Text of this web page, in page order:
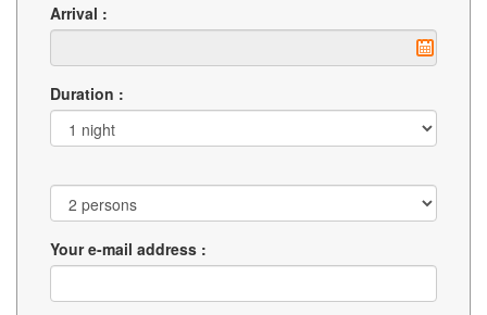
Arrival :
Duration :
Your e-mail address :